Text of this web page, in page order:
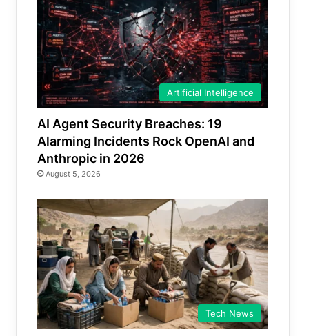
Artificial Intelligence
AI Agent Security Breaches: 19
Alarming Incidents Rock OpenAI and
Anthropic in 2026
August 5, 2026
Tech News